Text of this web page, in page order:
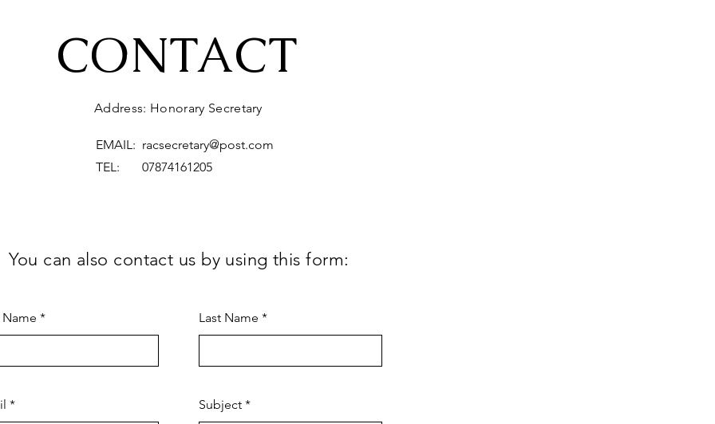
CONTACT
Address: Honorary Secretary
EMAIL: racsecretary@post.com
TEL: 07874161205
You can also contact us by using this form:
Last Name
Subject